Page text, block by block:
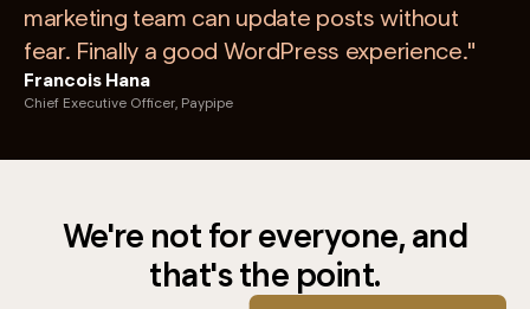
marketing team can update posts without
fear. Finally a good WordPress experience."
Francois Hana
Chief Executive Officer, Paypipe
We're not for everyone, and
that's the point.